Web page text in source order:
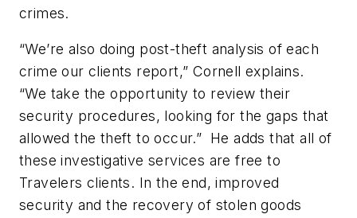
crimes.
“We’re also doing post-theft analysis of each
crime our clients report,” Cornell explains.
“We take the opportunity to review their
security procedures, looking for the gaps that
allowed the theft to occur.” He adds that all of
these investigative services are free to
Travelers clients. In the end, improved
security and the recovery of stolen goods